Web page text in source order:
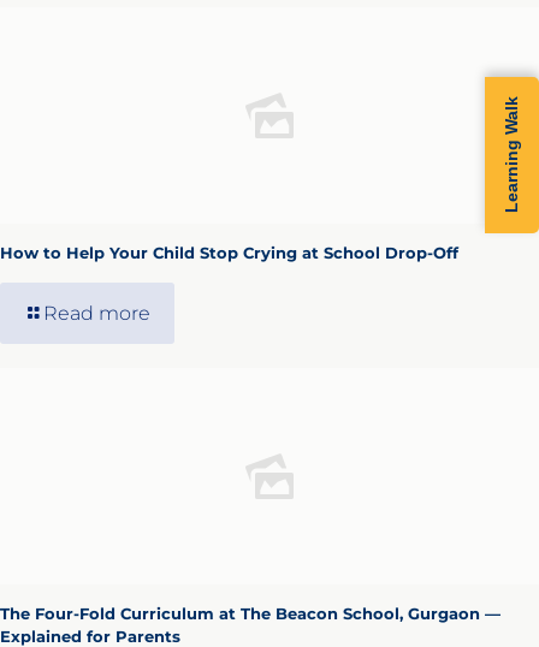
How to Help Your Child Stop Crying at School Drop-Off
Read more
The Four-Fold Curriculum at The Beacon School, Gurgaon —
Explained for Parents
Learning Walk